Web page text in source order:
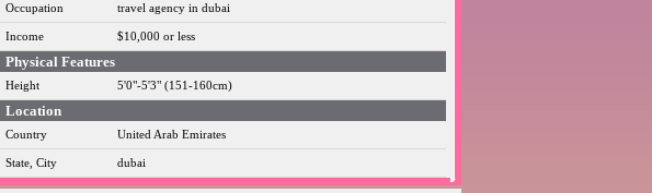
Occupation travel agency in dubai
Income $10,000 or less
Physical Features
Height 5'0"-5'3" (151-160cm)
Location
Country United Arab Emirates
State, City dubai